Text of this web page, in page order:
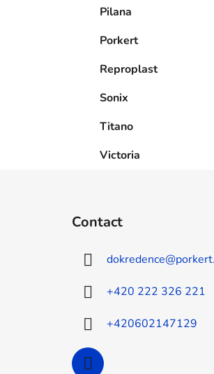
Pilana
Porkert
Reproplast
Sonix
Titano
Victoria
Contact
dokredence@
+420 222 326 221
+420602147129